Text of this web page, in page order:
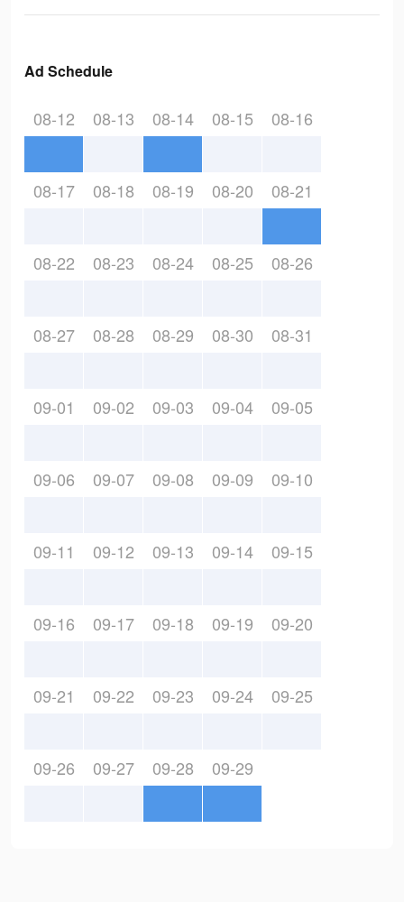
Ad Schedule
08-12 08-13 08-14 08-15 08-16
08-17 08-18 08-19 08-20 08-21
08-22 08-23 08-24 08-25 08-26
08-27 08-28 08-29 08-30 08-31
09-01 09-02 09-03 09-04 09-05
09-06 09-07 09-08 09-09 09-10
09-11 09-12 09-13 09-14 09-15
09-16 09-17 09-18 09-19 09-20
09-21 09-22 09-23 09-24 09-25
09-26 09-27 09-28 09-29